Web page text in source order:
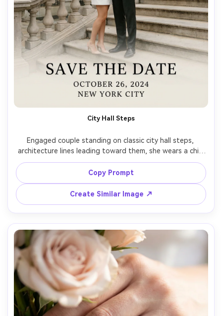
City Hall Steps
Engaged couple standing on classic city hall steps,
architecture lines leading toward them, she wears a chic
white blazer dress, he wears a modern suit, joyful and
timeless vibe, clean serif text overlay "Save the Date"
with date and city, shot on Nikon Z8, 50mm, midday soft
Copy Prompt
Create Similar Image ↗